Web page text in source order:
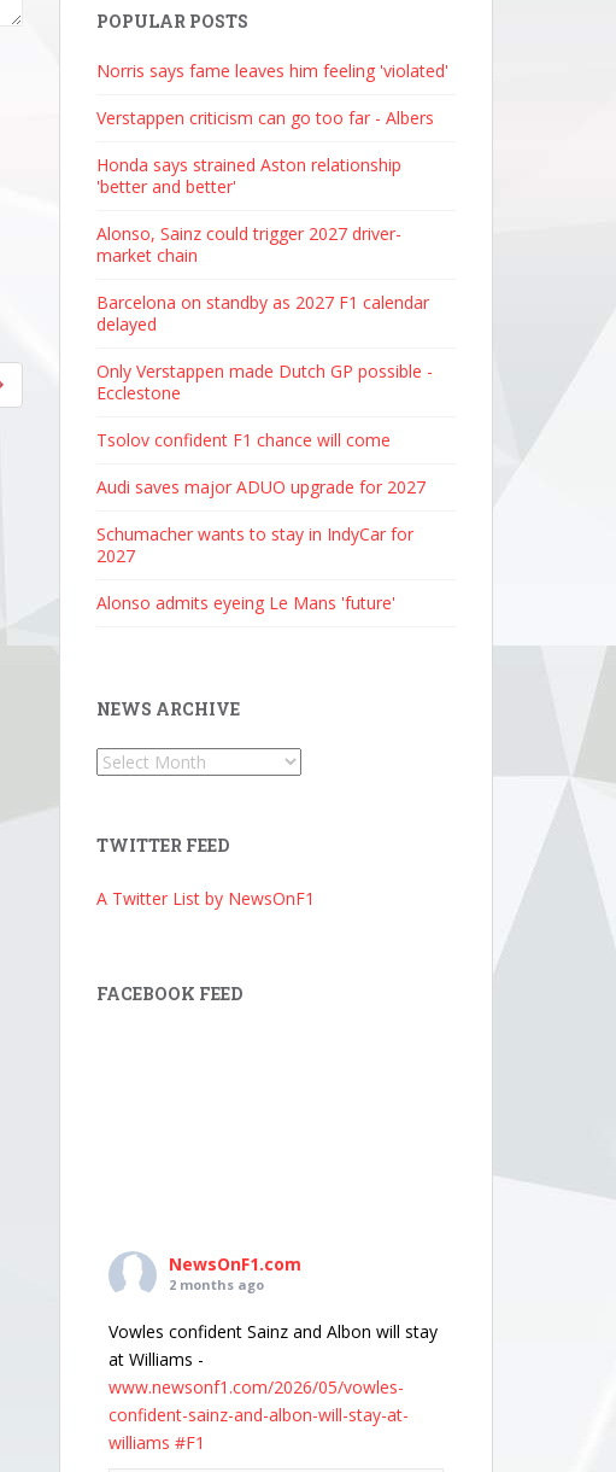
POPULAR POSTS
Norris says fame leaves him feeling 'violated'
Verstappen criticism can go too far - Albers
Honda says strained Aston relationship
'better and better'
Alonso, Sainz could trigger 2027 driver-
market chain
Barcelona on standby as 2027 F1 calendar
delayed
Only Verstappen made Dutch GP possible -
Ecclestone
Tsolov confident F1 chance will come
Audi saves major ADUO upgrade for 2027
Schumacher wants to stay in IndyCar for
2027
Alonso admits eyeing Le Mans 'future'
NEWS ARCHIVE
News
TWITTER FEED
A Twitter List by NewsOnF1
FACEBOOK FEED
NewsOnF1.com
2 months ago
Vowles confident Sainz and Albon will stay
at Williams -
www.newsonf1.com/2026/05/vowles-
confident-sainz-and-albon-will-stay-at-
williams #F1